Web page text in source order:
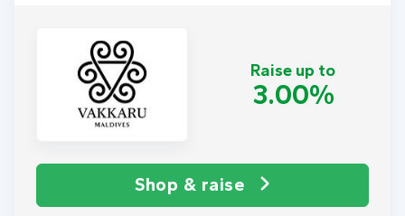
Raise up to
3.00%
Shop & raise